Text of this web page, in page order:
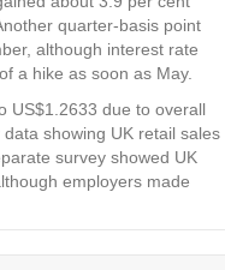
quarter-basis point
although interest rate
a hike as soon as May.
US$1.2633 due to overall
showing UK retail sales
survey showed UK
employers made